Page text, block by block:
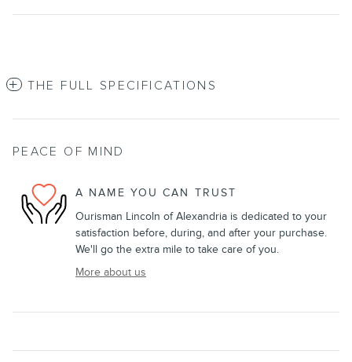
THE FULL SPECIFICATIONS
PEACE OF MIND
A NAME YOU CAN TRUST
Ourisman Lincoln of Alexandria is dedicated to your
satisfaction before, during, and after your purchase.
We'll go the extra mile to take care of you.
More about us